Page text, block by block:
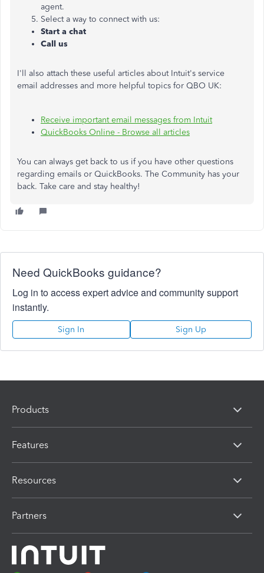
agent.
Select a way to connect with us:
Start a chat
Call us
I'll also attach these useful articles about Intuit's service
email addresses and more helpful topics for QBO UK:
Receive important email messages from Intuit
QuickBooks Online - Browse all articles
You can always get back to us if you have other questions
regarding emails or QuickBooks. The Community has your
back. Take care and stay healthy!
Need QuickBooks guidance?
Log in to access expert advice and community support
instantly.
Sign In Sign Up
Products
Features
Resources
Partners